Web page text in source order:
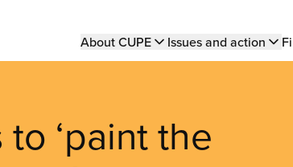
Main
About CUPE Issues and action
‘paint the